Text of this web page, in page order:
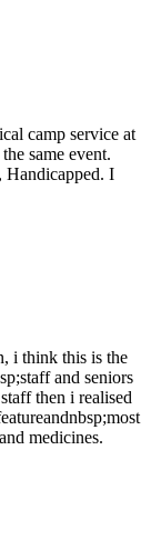
camp service at
same event.
Handicapped. I
i think this is the
and seniors
then i realised
medicines.